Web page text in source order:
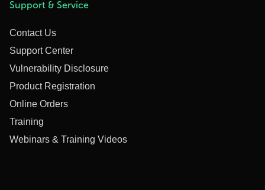
Support & Service
Contact Us
Support Center
Vulnerability Disclosure
Product Registration
Online Orders
Training
Webinars & Training Videos